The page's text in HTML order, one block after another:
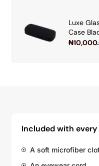
Luxe
Case
₦
Included with every
A soft microfiber